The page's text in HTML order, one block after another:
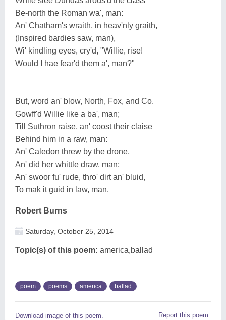
Be-north the Roman wa', man:
An' Chatham's wraith, in heav'nly graith,
(Inspired bardies saw, man),
Wi' kindling eyes, cry'd, "Willie, rise!
Would I hae fear'd them a', man?"
But, word an' blow, North, Fox, and Co.
Gowff'd Willie like a ba', man;
Till Suthron raise, an' coost their claise
Behind him in a raw, man:
An' Caledon threw by the drone,
An' did her whittle draw, man;
An' swoor fu' rude, thro' dirt an' bluid,
To mak it guid in law, man.
Robert Burns
Saturday, October 25, 2014
Topic(s) of this poem: america,ballad
poem poems america ballad
Download image of this poem. Report this poem